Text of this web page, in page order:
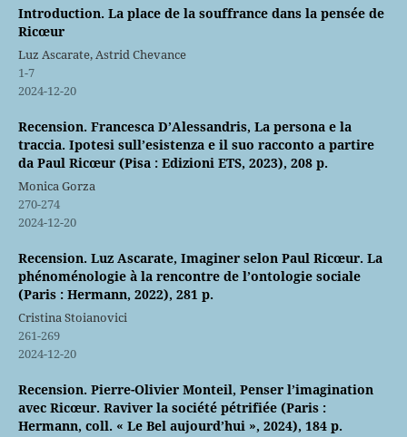
Introduction. La place de la souffrance dans la pensée de
Ricœur
Luz Ascarate, Astrid Chevance
1-7
2024-12-20
Recension. Francesca D’Alessandris, La persona e la
traccia. Ipotesi sull’esistenza e il suo racconto a partire
da Paul Ricœur (Pisa : Edizioni ETS, 2023), 208 p.
Monica Gorza
270-274
2024-12-20
Recension. Luz Ascarate, Imaginer selon Paul Ricœur. La
phénoménologie à la rencontre de l’ontologie sociale
(Paris : Hermann, 2022), 281 p.
Cristina Stoianovici
261-269
2024-12-20
Recension. Pierre-Olivier Monteil, Penser l’imagination
avec Ricœur. Raviver la société pétrifiée (Paris :
Hermann, coll. « Le Bel aujourd’hui », 2024), 184 p.